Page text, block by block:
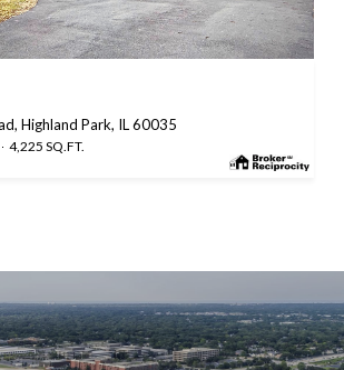
Highland Park, IL 60035
4,225 SQ.FT.